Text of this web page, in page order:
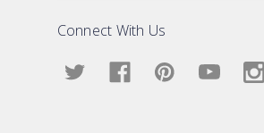
Connect With Us